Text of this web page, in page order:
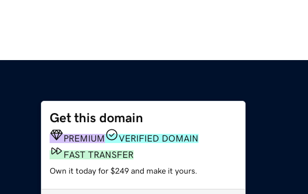
Get this domain
PREMIUM
VERIFIED DOMAIN
FAST TRANSFER
Own it today for $249 and make it yours.